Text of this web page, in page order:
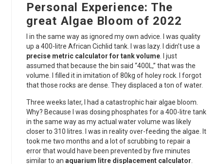
Personal Experience: The
great Algae Bloom of 2022
I in the same way as ignored my own advice. I was quality
up a 400-litre African Cichlid tank. I was lazy. I didn’t use a
precise metric calculator for tank volume . I just
assumed that because the bin said “400L,” that was the
volume. I filled it in imitation of 80kg of holey rock. I forgot
that those rocks are dense. They displaced a ton of water.
Three weeks later, I had a catastrophic hair algae bloom.
Why? Because I was dosing phosphates for a 400-litre tank
in the same way as my actual water volume was likely
closer to 310 litres. I was in reality over-feeding the algae. It
took me two months and a lot of scrubbing to repair a
error that would have been prevented by five minutes
similar to an aquarium litre displacement calculator